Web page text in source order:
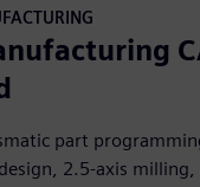
part
2.5-axis milling,